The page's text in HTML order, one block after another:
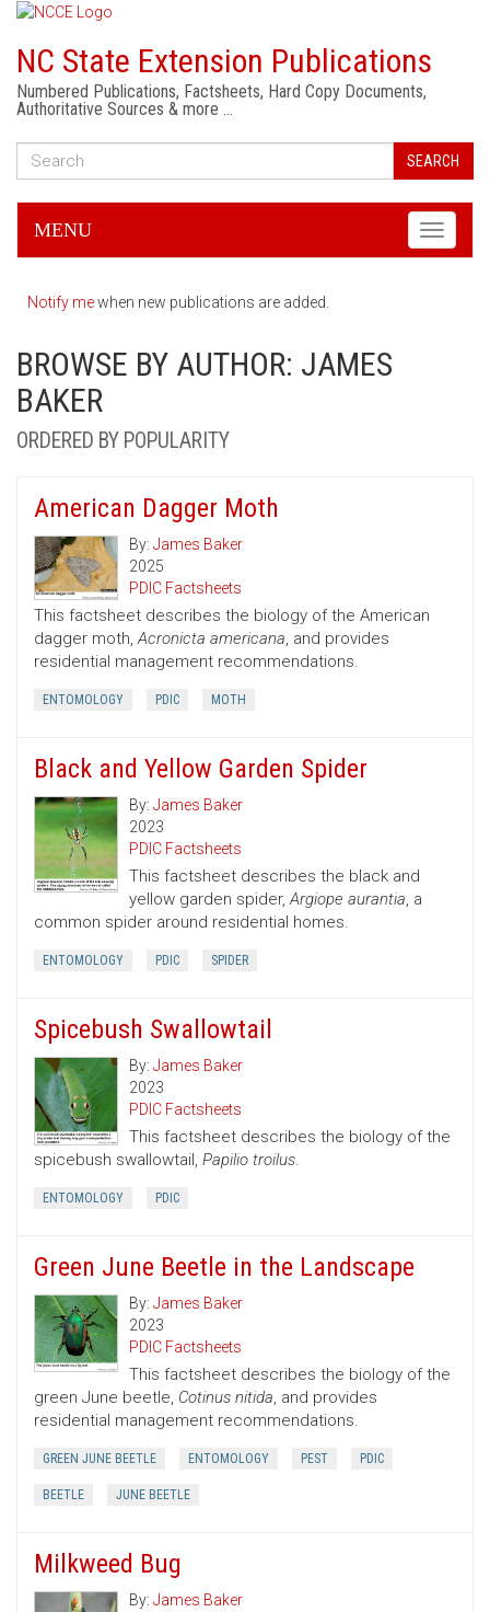
NC State Extension Publications
Numbered Publications, Factsheets, Hard Copy Documents,
Authoritative Sources & more …
SEARCH
Toggle
MENU
Notify mewhen new publications are added.
BROWSE BY AUTHOR: JAMES
BAKER
ORDERED BY POPULARITY
American Dagger Moth
By: James Baker
2025
PDIC Factsheets
This factsheet describes the biology of the American
dagger moth,Acronicta americana, and provides
residential management recommendations.
ENTOMOLOGY PDIC MOTH
Black and Yellow Garden Spider
By: James Baker
2023
PDIC Factsheets
This factsheet describes the black and
yellow garden spider,Argiope aurantia, a
common spider around residential homes.
ENTOMOLOGY PDIC SPIDER
Spicebush Swallowtail
By: James Baker
2023
PDIC Factsheets
This factsheet describes the biology of the
spicebush swallowtail, Papilio troilus.
ENTOMOLOGY PDIC
Green June Beetle in the Landscape
By: James Baker
2023
PDIC Factsheets
This factsheet describes the biology of the
green June beetle, Cotinus nitida, and provides
residential management recommendations.
GREEN JUNE BEETLE ENTOMOLOGY PEST PDIC
BEETLE JUNE BEETLE
Milkweed Bug
By: James Baker